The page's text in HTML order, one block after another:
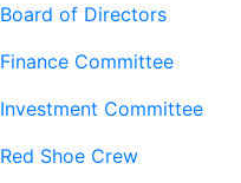
Board of Directors
Finance Committee
Investment Committee
Red Shoe Crew